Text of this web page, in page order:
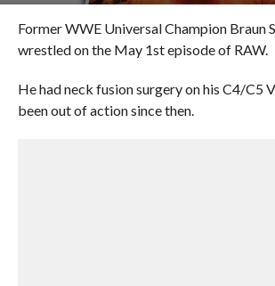
Former WWE Universal Champion Braun
wrestled on the May 1st episode of RAW.
He had neck fusion surgery on his C4/C5
been out of action since then.